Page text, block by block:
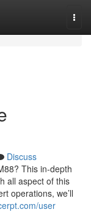
Discuss
This in-depth
all aspect of this
operations, we’ll
user